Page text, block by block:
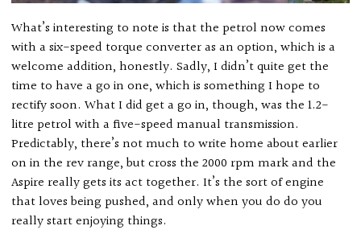
What’s interesting to note is that the petrol now comes
with a six-speed torque converter as an option, which is a
welcome addition, honestly. Sadly, I didn’t quite get the
time to have a go in one, which is something I hope to
rectify soon. What I did get a go in, though, was the 1.2-
litre petrol with a five-speed manual transmission.
Predictably, there’s not much to write home about earlier
on in the rev range, but cross the 2000 rpm mark and the
Aspire really gets its act together. It’s the sort of engine
that loves being pushed, and only when you do do you
really start enjoying things.